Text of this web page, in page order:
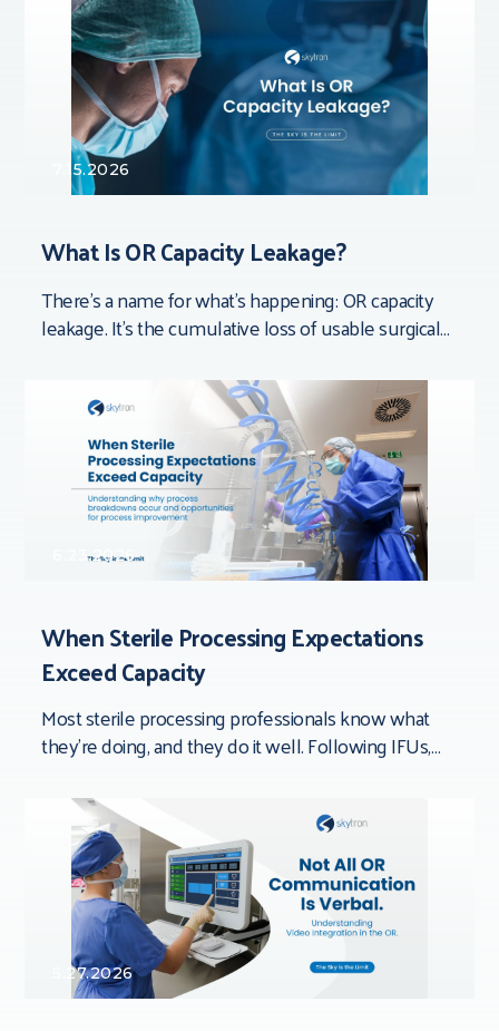
7.15.2026
What Is OR Capacity Leakage?
There’s a name for what’s happening: OR capacity
leakage. It’s the cumulative loss of usable surgical
6.23.2026
When Sterile Processing Expectations
Exceed Capacity
Most sterile processing professionals know what
they’re doing, and they do it well. Following IFUs,
completing quality checks,
5.27.2026